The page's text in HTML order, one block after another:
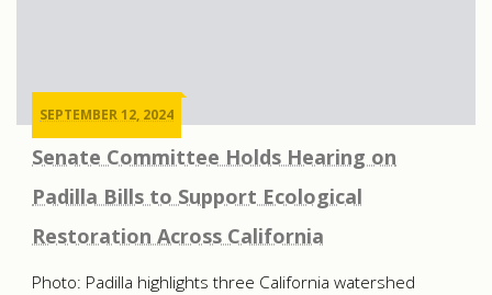
SEPTEMBER 12, 2024
Senate Committee Holds Hearing on
Padilla Bills to Support Ecological
Restoration Across California
Photo: Padilla highlights three California watershed